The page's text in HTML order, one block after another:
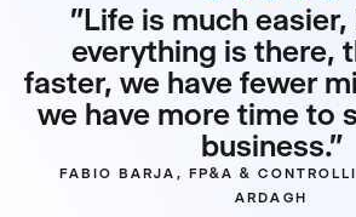
"Life is much
everything is there,
faster, we have fewer
we have more time to
business."
FABIO BARJA, FP&A &
ARDAGH